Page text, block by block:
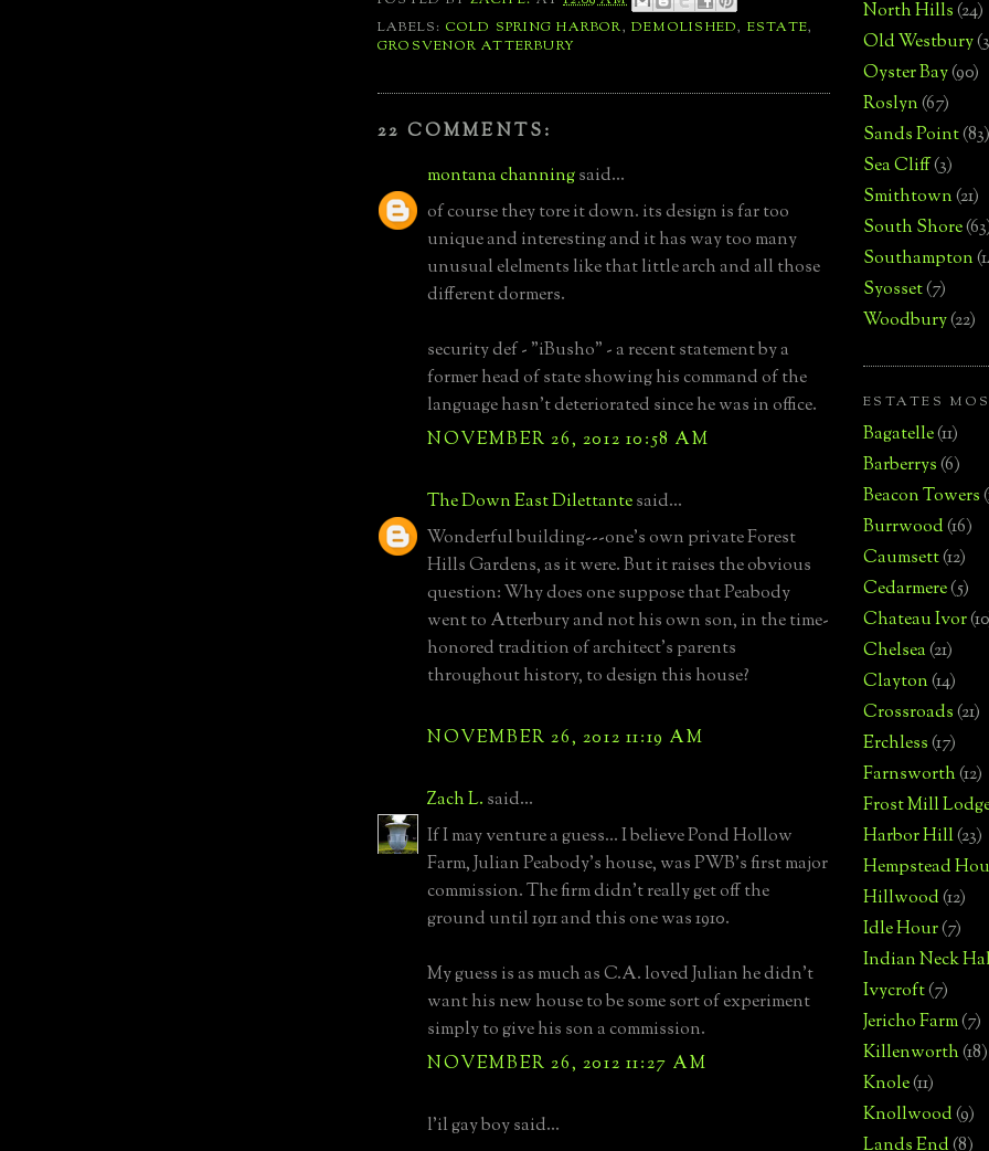
LABELS: COLD SPRING HARBOR,DEMOLISHED, ESTATE,
GROSVENOR ATTERBURY
22 COMMENTS:
montana channingsaid...
of course they tore it down. its design is far too
unique and interesting and it has way too many
unusual elelments like that little arch and all those
different dormers.
security def - "iBusho" - a recent statement by a
former head of state showing his command of the
language hasn't deteriorated since he was in office.
NOVEMBER 26, 2012 10:58 AM
The Down East Dilettantesaid...
Wonderful building---one's own private Forest
Hills Gardens, as it were. But it raises the obvious
question: Why does one suppose that Peabody
went to Atterbury and not his own son, in the time-
honored tradition of architect's parents
throughout history, to design this house?
NOVEMBER 26, 2012 11:19 AM
Zach L. said...
If I may venture a guess... I believe Pond Hollow
Farm, Julian Peabody's house, was PWB's first major
commission. The firm didn't really get off the
ground until 1911 and this one was 1910.
My guess is as much as C.A. loved Julian he didn't
want his new house to be some sort of experiment
simply to give his son a commission.
NOVEMBER 26, 2012 11:27 AM
l'il gay boy said...
North Hills(24)
Old Westbury
Oyster Bay(90)
Roslyn(67)
Sands Point(83)
Sea Cliff(3)
Smithtown(21)
South Shore
Southampton
Syosset(7)
Woodbury(22)
ESTATES
Bagatelle(11)
Barberrys(6)
Beacon Towers
Burrwood(16)
Caumsett(12)
Cedarmere(5)
Chateau Ivor
Chelsea(21)
Clayton(14)
Crossroads(21)
Erchless(17)
Farnsworth(12)
Frost Mill
Harbor Hill(23)
Hempstead
Hillwood(12)
Idle Hour(7)
Indian Neck
Ivycroft(7)
Jericho Farm(7)
Killenworth(18)
Knole(11)
Knollwood(9)